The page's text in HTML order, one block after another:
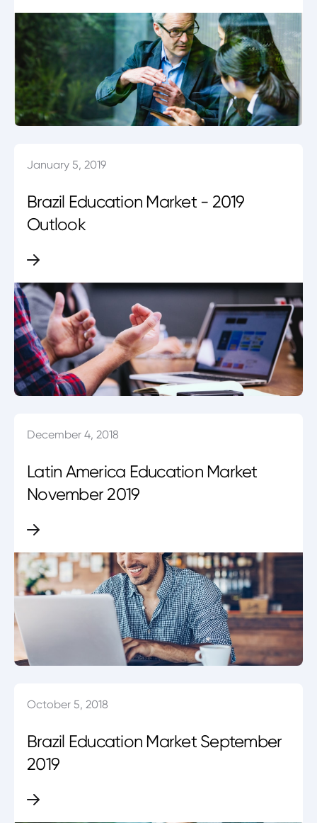
January 5, 2019
Brazil Education Market - 2019
Outlook
December 4, 2018
Latin America Education Market
November 2019
October 5, 2018
Brazil Education Market September
2019